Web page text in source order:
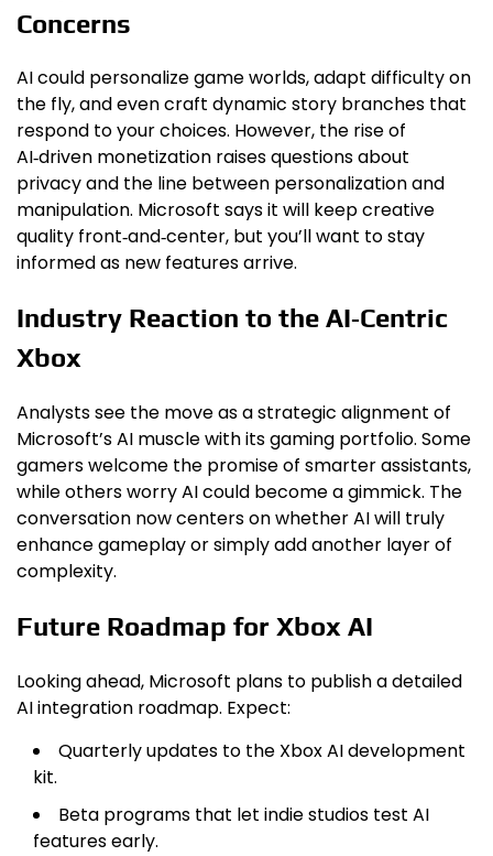
Concerns
AI could personalize game worlds, adapt difficulty on
the fly, and even craft dynamic story branches that
respond to your choices. However, the rise of
AI‑driven monetization raises questions about
privacy and the line between personalization and
manipulation. Microsoft says it will keep creative
quality front‑and‑center, but you’ll want to stay
informed as new features arrive.
Industry Reaction to the AI‑Centric
Xbox
Analysts see the move as a strategic alignment of
Microsoft’s AI muscle with its gaming portfolio. Some
gamers welcome the promise of smarter assistants,
while others worry AI could become a gimmick. The
conversation now centers on whether AI will truly
enhance gameplay or simply add another layer of
complexity.
Future Roadmap for Xbox AI
Looking ahead, Microsoft plans to publish a detailed
AI integration roadmap. Expect:
Quarterly updates to the Xbox AI development
kit.
Beta programs that let indie studios test AI
features early.